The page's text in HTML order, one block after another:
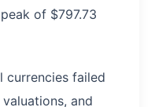
of $797.73
currencies failed
and